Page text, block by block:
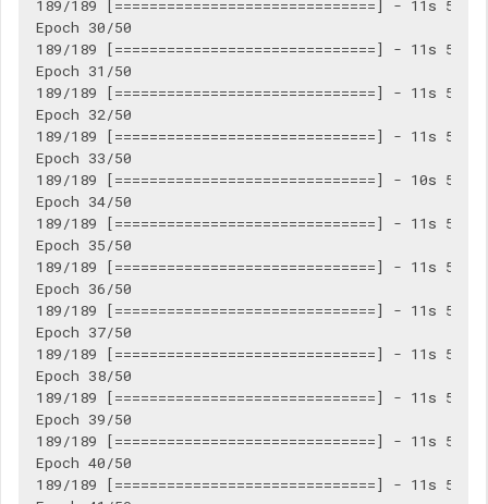
189/189 [==============================] - 11s
Epoch 30/50
189/189 [==============================] - 11s
Epoch 31/50
189/189 [==============================] - 11s
Epoch 32/50
189/189 [==============================] - 11s
Epoch 33/50
189/189 [==============================] - 10s
Epoch 34/50
189/189 [==============================] - 11s
Epoch 35/50
189/189 [==============================] - 11s
Epoch 36/50
189/189 [==============================] - 11s
Epoch 37/50
189/189 [==============================] - 11s
Epoch 38/50
189/189 [==============================] - 11s
Epoch 39/50
189/189 [==============================] - 11s
Epoch 40/50
189/189 [==============================] - 11s